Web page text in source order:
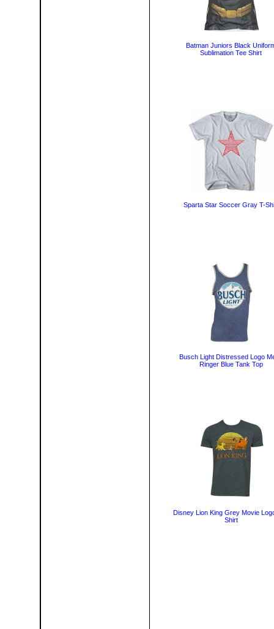
Batman Juniors Black
Sublimation Tee Shirt
Sparta Star Soccer Gray T-
Busch Light Distressed Logo
Ringer Blue Tank Top
Disney Lion King Grey Movie
Shirt